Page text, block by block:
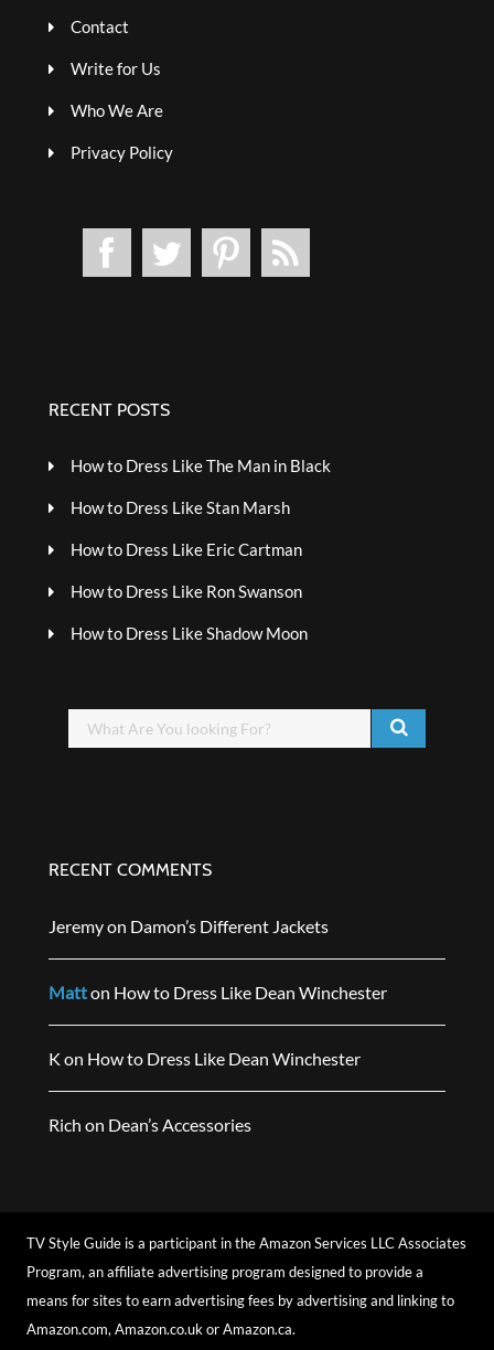
Contact
Write for Us
Who We Are
Privacy Policy
RECENT POSTS
How to Dress Like The Man in Black
How to Dress Like Stan Marsh
How to Dress Like Eric Cartman
How to Dress Like Ron Swanson
How to Dress Like Shadow Moon
RECENT COMMENTS
Jeremyon Damon’s Different Jackets
Matton How to Dress Like Dean Winchester
K on How to Dress Like Dean Winchester
Rich on Dean’s Accessories
TV Style Guide is a participant in the Amazon Services LLC Associates
Program, an affiliate advertising program designed to provide a
means for sites to earn advertising fees by advertising and linking to
Amazon.com, Amazon.co.uk or Amazon.ca.